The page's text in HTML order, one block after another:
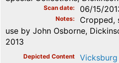
Scan date 06/15/
Notes
Cropped,
use by John Osborne,
2013
Depicted Content